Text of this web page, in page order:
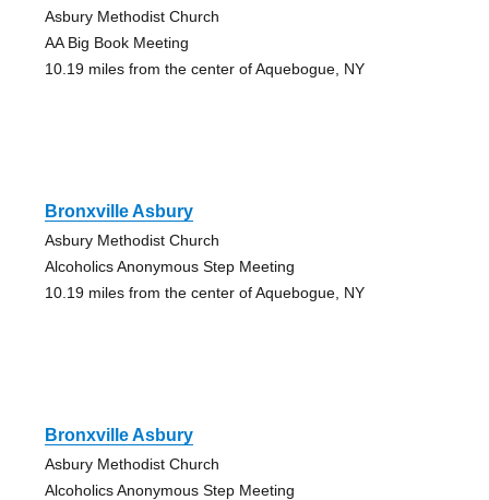
Asbury Methodist Church
AA Big Book Meeting
10.19 miles from the center of Aquebogue, NY
Bronxville Asbury
Asbury Methodist Church
Alcoholics Anonymous Step Meeting
10.19 miles from the center of Aquebogue, NY
Bronxville Asbury
Asbury Methodist Church
Alcoholics Anonymous Step Meeting